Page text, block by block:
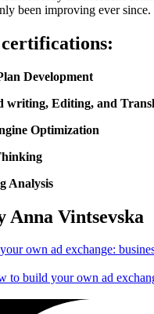
been improving ever since.
Development
writing, Editing, and
Optimization
Analysis
Anna Vintsevska
to build your own ad